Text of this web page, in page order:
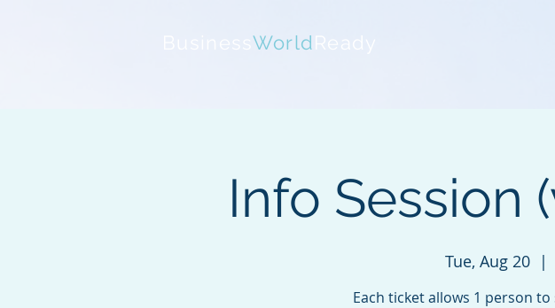
WorldReady
Info Session
Tue, Aug 20
  |
Each ticket allows 1 person